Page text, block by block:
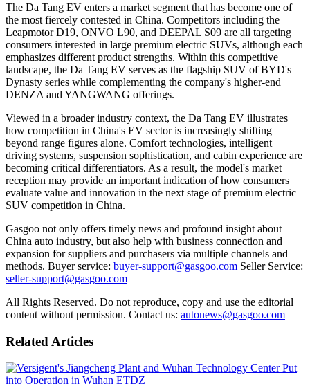
The Da Tang EV enters a market segment that has become one of
the most fiercely contested in China. Competitors including the
Leapmotor D19, ONVO L90, and DEEPAL S09 are all targeting
consumers interested in large premium electric SUVs, although each
emphasizes different product strengths. Within this competitive
landscape, the Da Tang EV serves as the flagship SUV of BYD's
Dynasty series while complementing the company's higher-end
DENZA and YANGWANG offerings.
Viewed in a broader industry context, the Da Tang EV illustrates
how competition in China's EV sector is increasingly shifting
beyond range figures alone. Comfort technologies, intelligent
driving systems, suspension sophistication, and cabin experience are
becoming critical differentiators. As a result, the model's market
reception may provide an important indication of how consumers
evaluate value and innovation in the next stage of premium electric
SUV competition in China.
Gasgoo not only offers timely news and profound insight about
China auto industry, but also help with business connection and
expansion for suppliers and purchasers via multiple channels and
methods. Buyer service: buyer-support@gasgoo.com Seller Service:
seller-support@gasgoo.com
All Rights Reserved. Do not reproduce, copy and use the editorial
content without permission. Contact us: autonews@gasgoo.com
Related Articles